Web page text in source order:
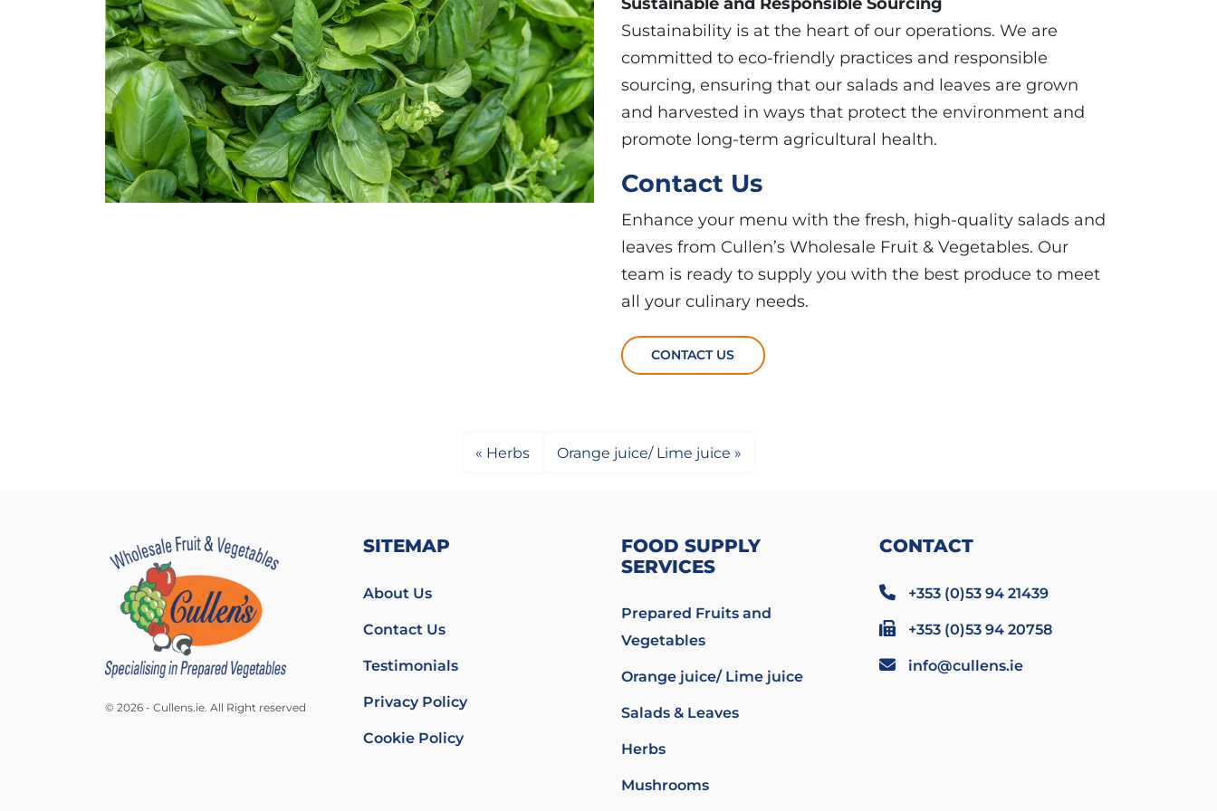
Sustainability is at the heart of our operations. We are
committed to eco-friendly practices and responsible
sourcing, ensuring that our salads and leaves are grown
and harvested in ways that protect the environment and
promote long-term agricultural health.
Contact Us
Enhance your menu with the fresh, high-quality salads and
leaves from Cullen’s Wholesale Fruit & Vegetables. Our
team is ready to supply you with the best produce to meet
all your culinary needs.
CONTACT US
Herbs Orange juice/ Lime juice
© 2026 - Cullens.ie. All Right reserved
SITEMAP
About Us
Contact Us
Testimonials
Privacy Policy
Cookie Policy
FOOD SUPPLY
SERVICES
Prepared Fruits and
Vegetables
Orange juice/ Lime juice
Salads & Leaves
Herbs
Mushrooms
CONTACT
+353 (0)53 94 21439
+353 (0)53 94 20758
info@cullens.ie